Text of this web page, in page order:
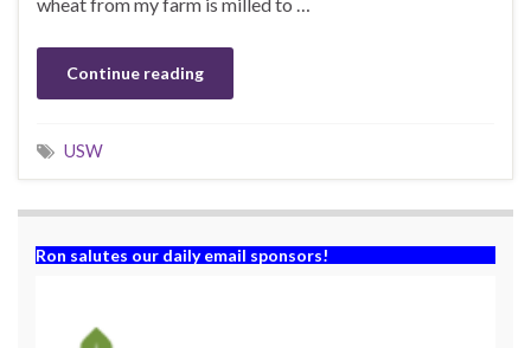
Continue reading
USW
Ron salutes our daily email sponsors!